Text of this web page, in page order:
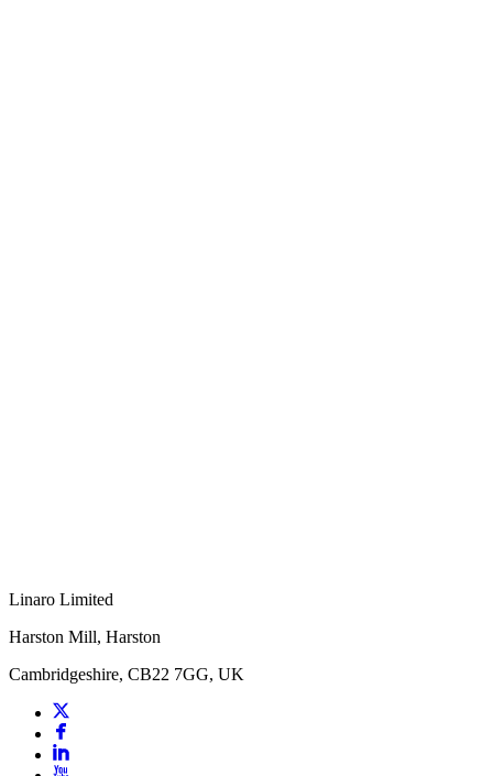
Linaro Limited
Harston Mill, Harston
Cambridgeshire, CB22 7GG, UK